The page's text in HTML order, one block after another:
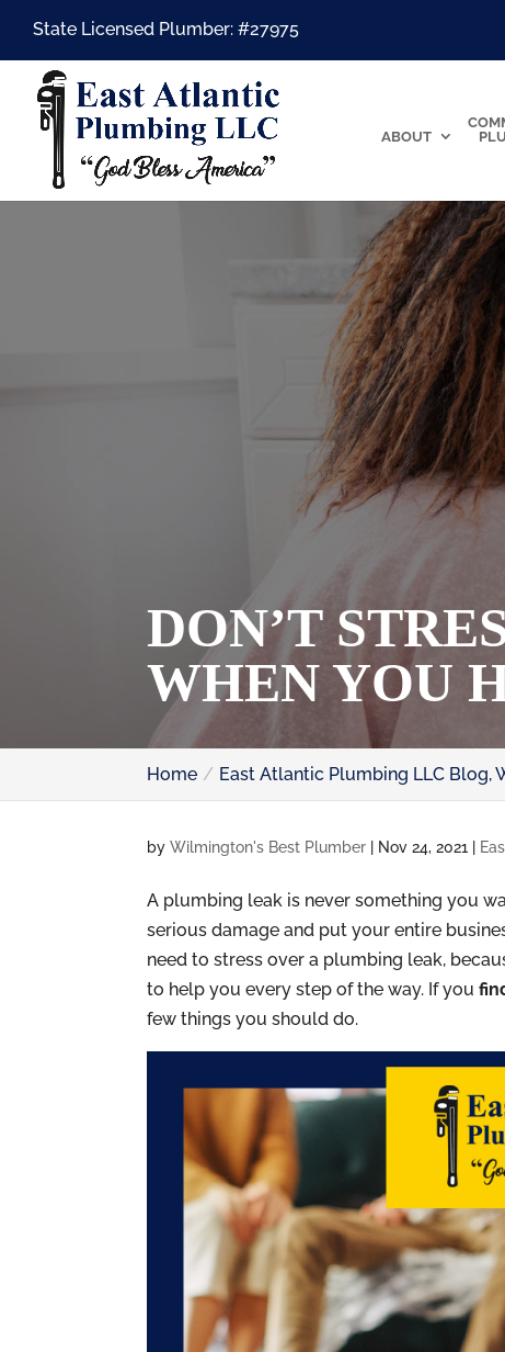
State Licensed Plumber: #27975
ABOUT
DON’T
WHEN YOU
Home East Atlantic Plumbing LLC Blog,
byWilmington's Best Plumber Nov 24, 2021
A plumbing leak is never something you
serious damage and put your entire
need to stress over a plumbing leak,
to help you every step of the way. If you
few things you should do.